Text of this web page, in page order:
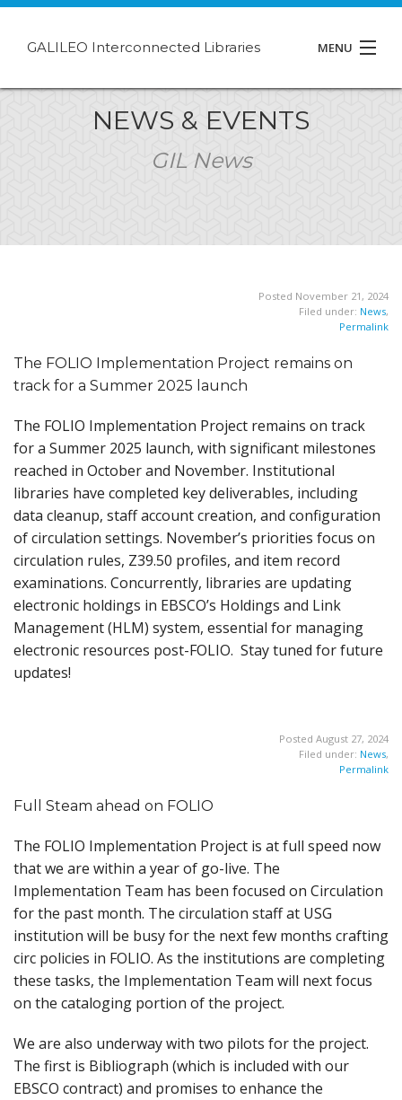
GALILEO Interconnected Libraries MENU
NEWS & EVENTS
GIL News
Posted November 21, 2024
Filed under: News,
Permalink
The FOLIO Implementation Project remains on
track for a Summer 2025 launch
The FOLIO Implementation Project remains on track
for a Summer 2025 launch, with significant milestones
reached in October and November. Institutional
libraries have completed key deliverables, including
data cleanup, staff account creation, and configuration
of circulation settings. November’s priorities focus on
circulation rules, Z39.50 profiles, and item record
examinations. Concurrently, libraries are updating
electronic holdings in EBSCO’s Holdings and Link
Management (HLM) system, essential for managing
electronic resources post-FOLIO. Stay tuned for future
updates!
Posted August 27, 2024
Filed under: News,
Permalink
Full Steam ahead on FOLIO
The FOLIO Implementation Project is at full speed now
that we are within a year of go-live. The
Implementation Team has been focused on Circulation
for the past month. The circulation staff at USG
institution will be busy for the next few months crafting
circ policies in FOLIO. As the institutions are completing
these tasks, the Implementation Team will next focus
on the cataloging portion of the project.
We are also underway with two pilots for the project.
The first is Bibliograph (which is included with our
EBSCO contract) and promises to enhance the